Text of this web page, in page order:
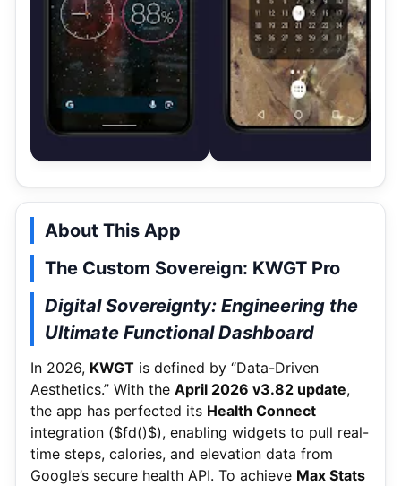
About This App
The Custom Sovereign: KWGT Pro
Digital Sovereignty: Engineering the
Ultimate Functional Dashboard
In 2026, KWGT is defined by “Data-Driven
Aesthetics.” With the April 2026 v3.82 update,
the app has perfected its Health Connect
integration ($fd()$), enabling widgets to pull real-
time steps, calories, and elevation data from
Google’s secure health API. To achieve Max Stats